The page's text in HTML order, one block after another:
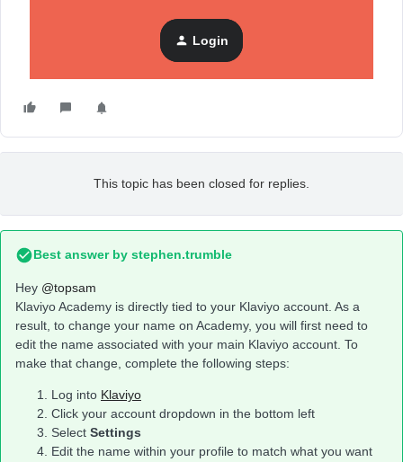
Login
This topic has been closed for replies.
Best answer by stephen.trumble
Hey @topsam
Klaviyo Academy is directly tied to your Klaviyo account. As a
result, to change your name on Academy, you will first need to
edit the name associated with your main Klaviyo account. To
make that change, complete the following steps:
Log into Klaviyo
Click your account dropdown in the bottom left
Select Settings
Edit the name within your profile to match what you want